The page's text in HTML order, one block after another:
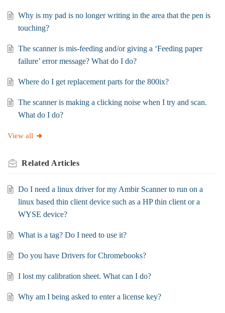
Why is my pad is no longer writing in the area that the pen is
touching?
The scanner is mis-feeding and/or giving a ‘Feeding paper
failure’ error message? What do I do?
Where do I get replacement parts for the 800ix?
The scanner is making a clicking noise when I try and scan.
What do I do?
View all
Related Articles
Do I need a linux driver for my Ambir Scanner to run on a
linux based thin client device such as a HP thin client or a
WYSE device?
What is a tag? Do I need to use it?
Do you have Drivers for Chromebooks?
I lost my calibration sheet. What can I do?
Why am I being asked to enter a license key?